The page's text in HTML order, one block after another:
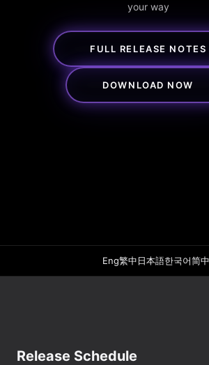
your way
FULL RELEASE NOTES
DOWNLOAD NOW
Eng繁中日本語한국어简中
Release Schedule